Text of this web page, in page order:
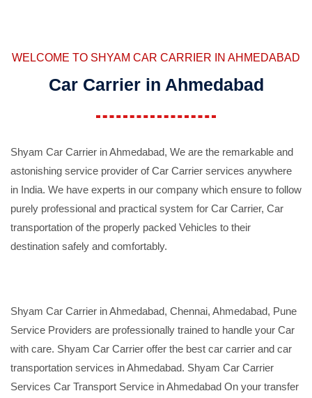
WELCOME TO SHYAM CAR CARRIER IN AHMEDABAD
Car Carrier in Ahmedabad
Shyam Car Carrier in Ahmedabad, We are the remarkable and
astonishing service provider of Car Carrier services anywhere
in India. We have experts in our company which ensure to follow
purely professional and practical system for Car Carrier, Car
transportation of the properly packed Vehicles to their
destination safely and comfortably.
Shyam Car Carrier in Ahmedabad, Chennai, Ahmedabad, Pune
Service Providers are professionally trained to handle your Car
with care. Shyam Car Carrier offer the best car carrier and car
transportation services in Ahmedabad. Shyam Car Carrier
Services Car Transport Service in Ahmedabad On your transfer